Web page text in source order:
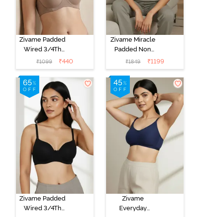
Zivame Padded
Wired 3/4Th
Coverage T-
Shirt Bra -
Roebuck
₹1099 ₹440
Zivame Miracle
Padded Non
Wired Full
Coverage T-
Shirt Bra - Jet
Black
₹1849 ₹1199
Zivame Padded
Wired 3/4Th
Zivame
Everyday